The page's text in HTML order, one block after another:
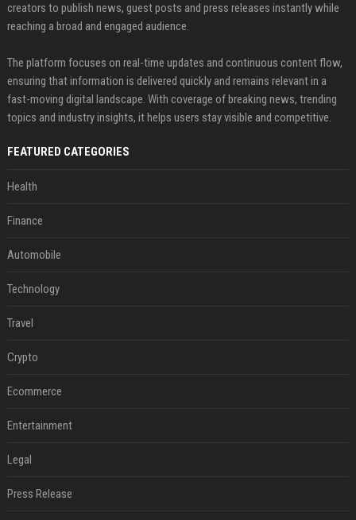
creators to publish news, guest posts and press releases instantly while
reaching a broad and engaged audience.
The platform focuses on real-time updates and continuous content flow,
ensuring that information is delivered quickly and remains relevant in a
fast-moving digital landscape. With coverage of breaking news, trending
topics and industry insights, it helps users stay visible and competitive.
FEATURED CATEGORIES
Health
Finance
Automobile
Technology
Travel
Crypto
Ecommerce
Entertainment
Legal
Press Release